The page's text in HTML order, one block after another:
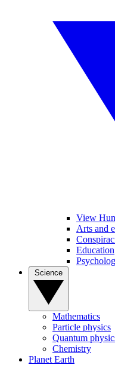
View
Arts and
Education
Mathematics
Particle physics
Quantum
Chemistry
Planet Earth